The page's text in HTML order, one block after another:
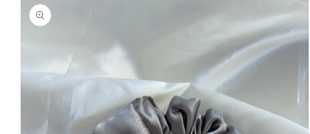
product
information